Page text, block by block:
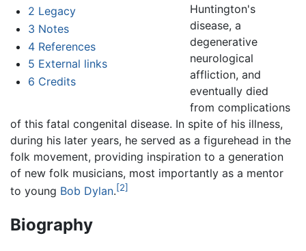
2 Legacy
3 Notes
4 References
5 External links
6 Credits
Huntington's
disease, a
degenerative
neurological
affliction, and
eventually died
from complications
of this fatal congenital disease. In spite of his illness,
during his later years, he served as a figurehead in the
folk movement, providing inspiration to a generation
of new folk musicians, most importantly as a mentor
to young Bob Dylan.[2]
Biography